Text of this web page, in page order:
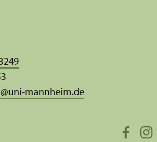
@uni-mannheim.de